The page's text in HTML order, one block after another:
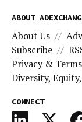
ABOUT
About Us
Subscribe
Privacy & Terms
Diversity,
CONNECT